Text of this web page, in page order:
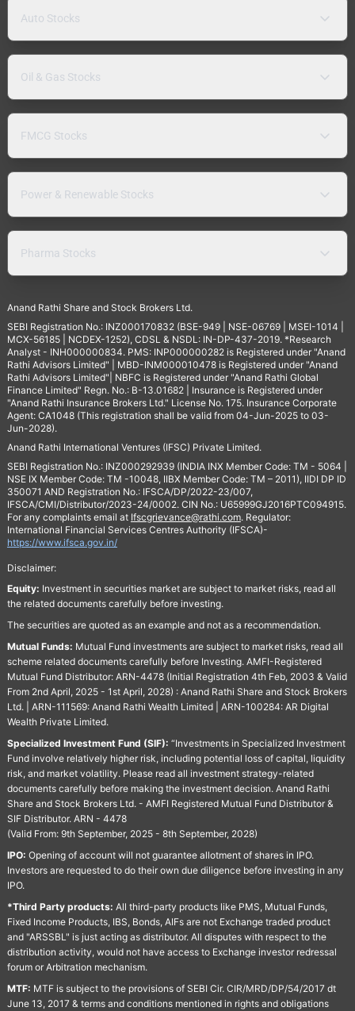
Auto Stocks
Oil & Gas Stocks
FMCG Stocks
Power & Renewable Stocks
Pharma Stocks
Anand Rathi Share and Stock Brokers Ltd.
SEBI Registration No.: INZ000170832 (BSE-949 | NSE-06769 | MSEI-1014 |
MCX-56185 | NCDEX-1252), CDSL & NSDL: IN-DP-437-2019. *Research
Analyst - INH000000834. PMS: INP000000282 is Registered under "Anand
Rathi Advisors Limited" | MBD-INM000010478 is Registered under "Anand
Rathi Advisors Limited"| NBFC is Registered under "Anand Rathi Global
Finance Limited" Regn. No.: B-13.01682 | Insurance is Registered under
"Anand Rathi Insurance Brokers Ltd." License No. 175. Insurance Corporate
Agent: CA1048 (This registration shall be valid from 04-Jun-2025 to 03-
Jun-2028).
Anand Rathi International Ventures (IFSC) Private Limited.
SEBI Registration No.: INZ000292939 (INDIA INX Member Code: TM - 5064 |
NSE IX Member Code: TM -10048, IIBX Member Code: TM – 2011), IIDI DP ID
350071 AND Registration No.: IFSCA/DP/2022-23/007,
IFSCA/CMI/Distributor/2023-24/0002. CIN No.: U65999GJ2016PTC094915.
For any complaints email at Ifscgrievance@rathi.com. Regulator:
International Financial Services Centres Authority (IFSCA)-
https://www.ifsca.gov.in/
Disclaimer:
Equity: Investment in securities market are subject to market risks, read all
the related documents carefully before investing.
The securities are quoted as an example and not as a recommendation.
Mutual Funds: Mutual Fund investments are subject to market risks, read all
scheme related documents carefully before Investing. AMFI-Registered
Mutual Fund Distributor: ARN-4478 (Initial Registration 4th Feb, 2003 & Valid
From 2nd April, 2025 - 1st April, 2028) : Anand Rathi Share and Stock Brokers
Ltd. | ARN-111569: Anand Rathi Wealth Limited | ARN-100284: AR Digital
Wealth Private Limited.
Specialized Investment Fund (SIF): “Investments in Specialized Investment
Fund involve relatively higher risk, including potential loss of capital, liquidity
risk, and market volatility. Please read all investment strategy-related
documents carefully before making the investment decision. Anand Rathi
Share and Stock Brokers Ltd. - AMFI Registered Mutual Fund Distributor &
SIF Distributor. ARN - 4478
(Valid From: 9th September, 2025 - 8th September, 2028)
IPO: Opening of account will not guarantee allotment of shares in IPO.
Investors are requested to do their own due diligence before investing in any
IPO.
*Third Party products: All third-party products like PMS, Mutual Funds,
Fixed Income Products, IBS, Bonds, AIFs are not Exchange traded product
and "ARSSBL" is just acting as distributor. All disputes with respect to the
distribution activity, would not have access to Exchange investor redressal
forum or Arbitration mechanism.
MTF: MTF is subject to the provisions of SEBI Cir. CIR/MRD/DP/54/2017 dt
June 13, 2017 & terms and conditions mentioned in rights and obligations